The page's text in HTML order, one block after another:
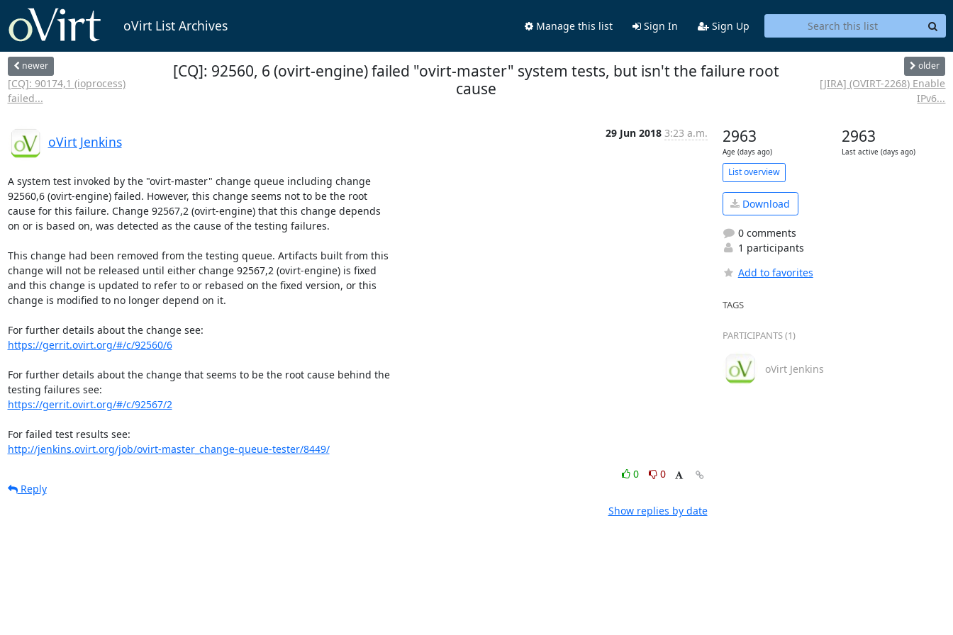
oVirt List Archives Manage this list Sign In Sign Up
newer
[CQ]: 90174,1 (ioprocess)
failed...
[CQ]: 92560, 6 (ovirt-engine) failed "ovirt-master" system tests, but isn't the failure root
cause
older
[JIRA] (OVIRT-2268) Enable
IPv6...
oVirt Jenkins
29 Jun 2018 3:23 a.m.
A system test invoked by the "ovirt-master" change queue including change
92560,6 (ovirt-engine) failed. However, this change seems not to be the root
cause for this failure. Change 92567,2 (ovirt-engine) that this change depends
on or is based on, was detected as the cause of the testing failures.
This change had been removed from the testing queue. Artifacts built from this
change will not be released until either change 92567,2 (ovirt-engine) is fixed
and this change is updated to refer to or rebased on the fixed version, or this
change is modified to no longer depend on it.
https://gerrit.ovirt.org/#/c/92560/6
For further details about the change that seems to be the root cause behind the
https://gerrit.ovirt.org/#/c/92567/2
http://jenkins.ovirt.org/job/ovirt-master_change-queue-tester/8449/
0
0
Reply
Show replies by date
2963
Age (days ago)
2963
Last active (days ago)
List overview
Download
0 comments
1 participants
Add to favorites
TAGS
PARTICIPANTS (1)
oVirt Jenkins